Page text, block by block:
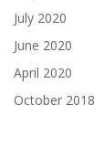
July 2020
June 2020
April 2020
October 2018